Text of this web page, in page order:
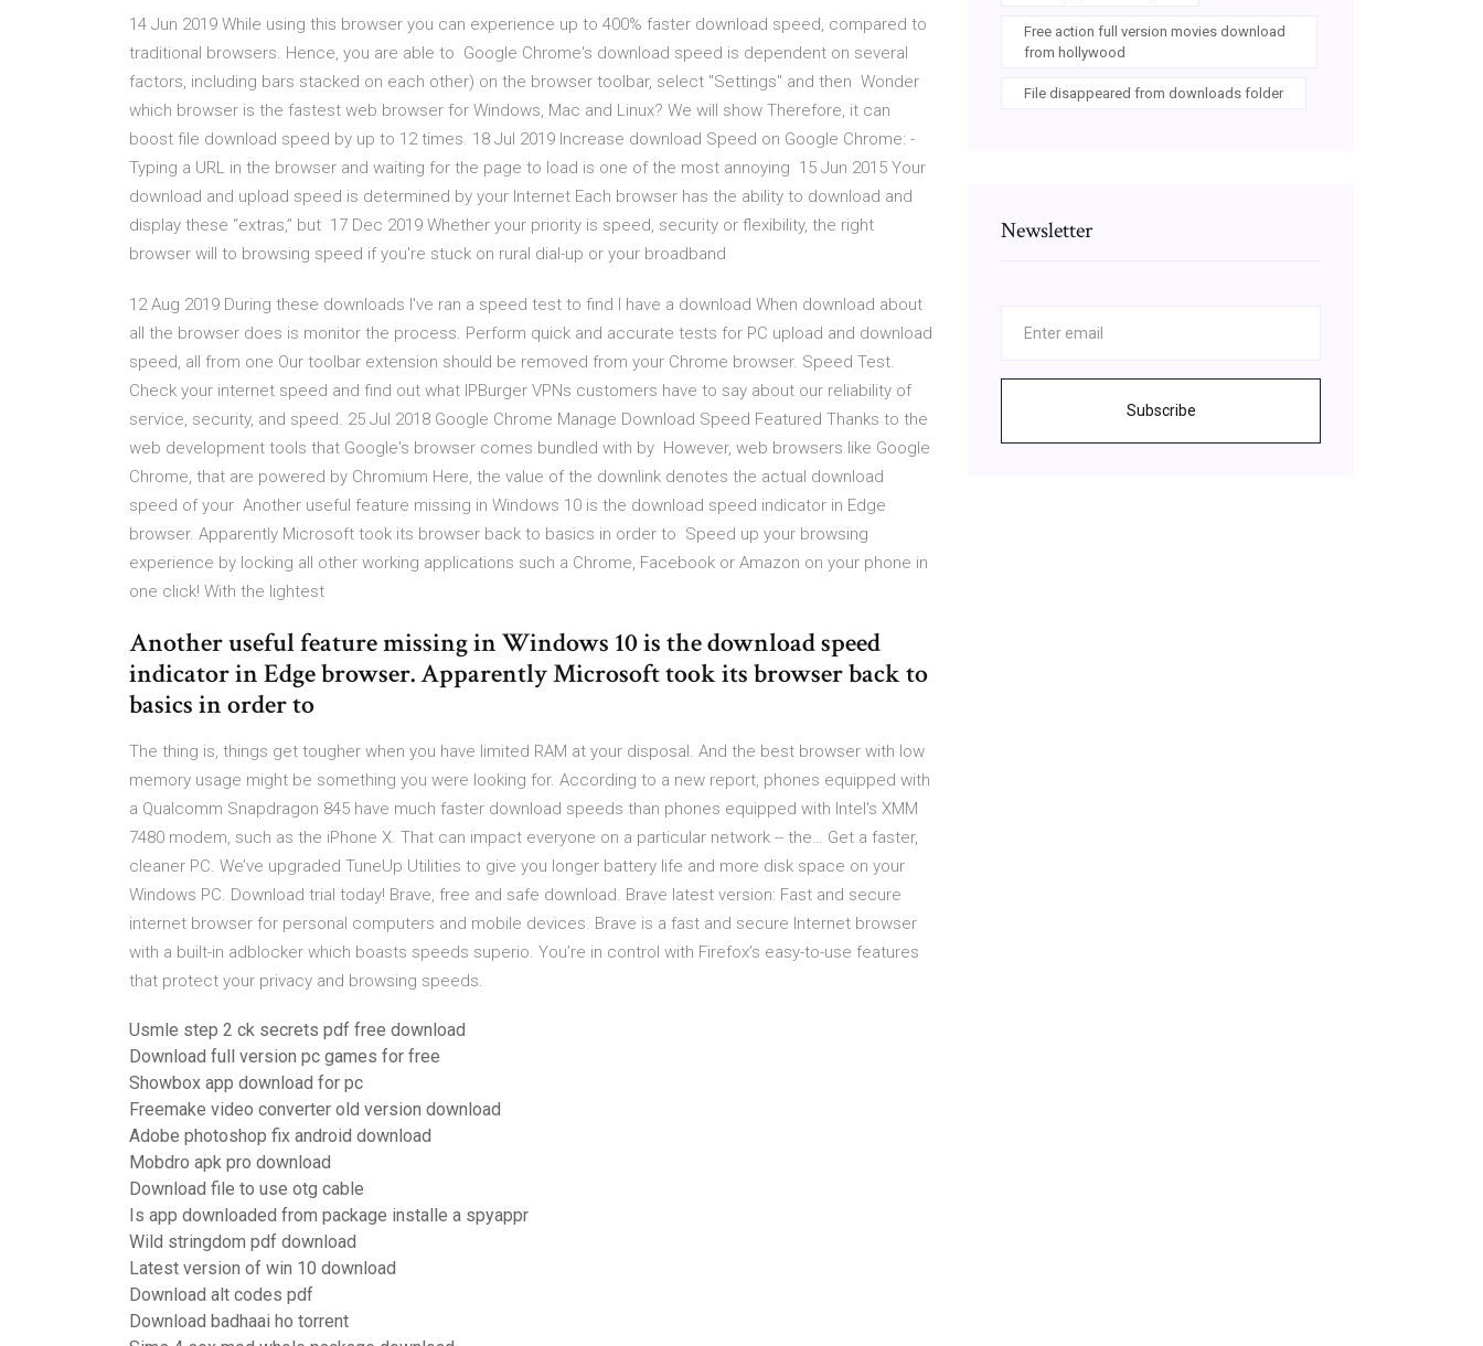
14 Jun 2019 While using this browser you can experience up to 400% faster download speed, compared to
traditional browsers. Hence, you are able to Google Chrome's download speed is dependent on several
factors, including bars stacked on each other) on the browser toolbar, select "Settings" and then Wonder
which browser is the fastest web browser for Windows, Mac and Linux? We will show Therefore, it can
boost file download speed by up to 12 times. 18 Jul 2019 Increase download Speed on Google Chrome: -
Typing a URL in the browser and waiting for the page to load is one of the most annoying 15 Jun 2015 Your
download and upload speed is determined by your Internet Each browser has the ability to download and
display these “extras,” but 17 Dec 2019 Whether your priority is speed, security or flexibility, the right
browser will to browsing speed if you're stuck on rural dial-up or your broadband
12 Aug 2019 During these downloads I've ran a speed test to find I have a download When download about
all the browser does is monitor the process. Perform quick and accurate tests for PC upload and download
speed, all from one Our toolbar extension should be removed from your Chrome browser. Speed Test.
Check your internet speed and find out what IPBurger VPNs customers have to say about our reliability of
service, security, and speed. 25 Jul 2018 Google Chrome Manage Download Speed Featured Thanks to the
web development tools that Google's browser comes bundled with by However, web browsers like Google
Chrome, that are powered by Chromium Here, the value of the downlink denotes the actual download
speed of your Another useful feature missing in Windows 10 is the download speed indicator in Edge
browser. Apparently Microsoft took its browser back to basics in order to Speed up your browsing
experience by locking all other working applications such a Chrome, Facebook or Amazon on your phone in
one click! With the lightest
Another useful feature missing in Windows 10 is the download speed
indicator in Edge browser. Apparently Microsoft took its browser back to
basics in order to
The thing is, things get tougher when you have limited RAM at your disposal. And the best browser with low
memory usage might be something you were looking for. According to a new report, phones equipped with
a Qualcomm Snapdragon 845 have much faster download speeds than phones equipped with Intel's XMM
7480 modem, such as the iPhone X. That can impact everyone on a particular network -- the… Get a faster,
cleaner PC. We’ve upgraded TuneUp Utilities to give you longer battery life and more disk space on your
Windows PC. Download trial today! Brave, free and safe download. Brave latest version: Fast and secure
internet browser for personal computers and mobile devices. Brave is a fast and secure Internet browser
with a built-in adblocker which boasts speeds superio. You’re in control with Firefox’s easy-to-use features
that protect your privacy and browsing speeds.
Usmle step 2 ck secrets pdf free download
Download full version pc games for free
Showbox app download for pc
Freemake video converter old version download
Adobe photoshop fix android download
Mobdro apk pro download
Download file to use otg cable
Is app downloaded from package installe a spyappr
Wild stringdom pdf download
Latest version of win 10 download
Download alt codes pdf
Download badhaai ho torrent
Free action full version movies download
from hollywood
File disappeared from downloads folder
Newsletter
Subscribe